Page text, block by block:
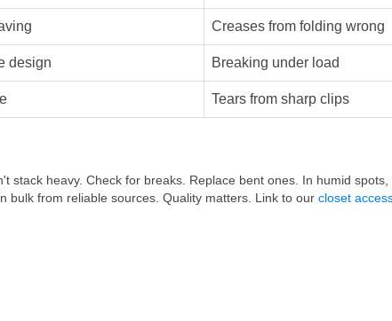
Creases from folding wrong
design Breaking under load
Tears from sharp clips
stack heavy. Check for breaks. Replace bent ones. In humid spots,
bulk from reliable sources. Quality matters. Link to our closet